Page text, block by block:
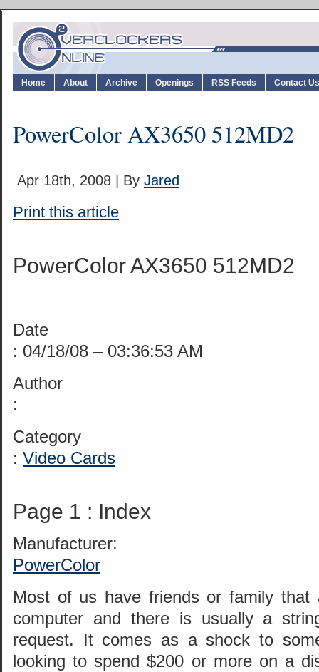
Home About Archive Openings RSS Feeds Contact Us
PowerColor AX3650 512MD2
Apr 18th, 2008 | By Jared
Print this article
PowerColor AX3650 512MD2
Date
: 04/18/08 – 03:36:53 AM
Author
:
Category
: Video Cards
Page 1 : Index
Manufacturer:
PowerColor
Most of us have friends or family that
computer and there is usually a
request. It comes as a shock to
looking to spend $200 or more on a